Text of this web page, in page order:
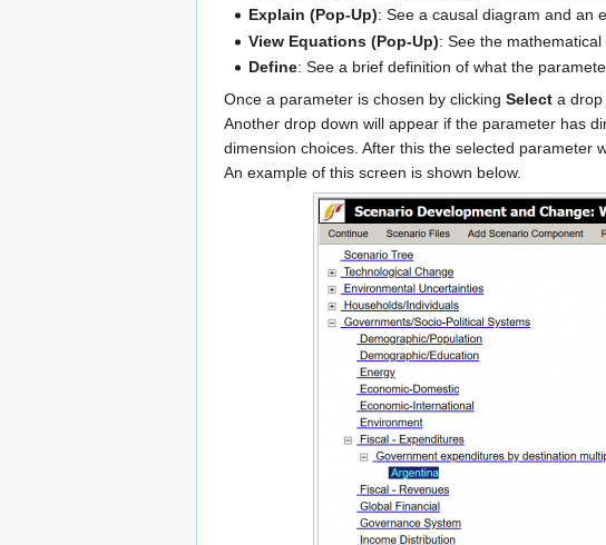
Explain (Pop-Up): See a causal diagram and an
View Equations (Pop-Up): See the
Define: See a brief definition of what the
Once a parameter is chosen by clicking Select a drop
Another drop down will appear if the parameter has
dimension choices. After this the selected parameter
An example of this screen is shown below.